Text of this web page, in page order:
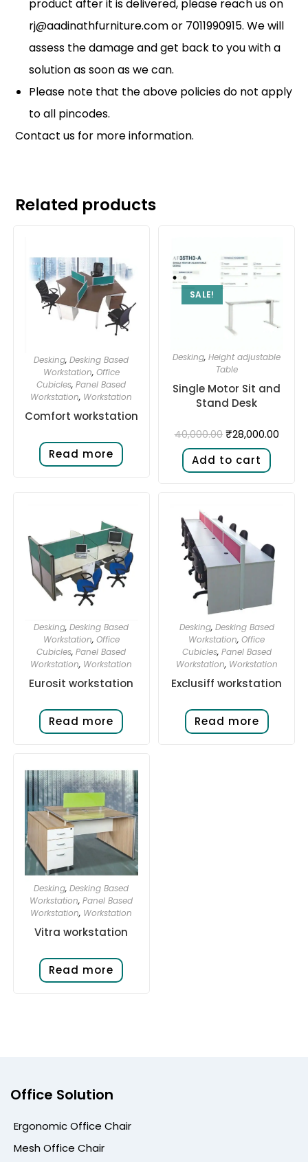
product after it is delivered, please reach us on
rj@aadinathfurniture.com or 7011990915. We will
assess the damage and get back to you with a
solution as soon as we can.
Please note that the above policies do not apply
to all pincodes.
Contact us for more information.
Related products
Desking,Desking Based
Workstation, Office
Cubicles,Panel Based
Workstation, Workstation
Comfort workstation
Read more
SALE!
Desking,Height adjustable
Table
Single Motor Sit and
Stand Desk​
40,000.00 ₹28,000.00
Add to cart
Desking,Desking Based
Workstation, Office
Cubicles,Panel Based
Workstation, Workstation
Eurosit workstation
Read more
Desking, Desking Based
Workstation,Office
Cubicles, Panel Based
Workstation, Workstation
Exclusiff workstation
Read more
Desking,Desking Based
Workstation,Panel Based
Workstation, Workstation
Vitra workstation
Read more
Office Solution
Ergonomic Office Chair
Mesh Office Chair